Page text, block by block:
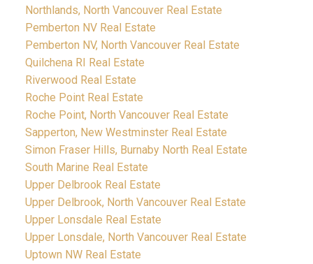
Northlands, North Vancouver Real Estate
Pemberton NV Real Estate
Pemberton NV, North Vancouver Real Estate
Quilchena RI Real Estate
Riverwood Real Estate
Roche Point Real Estate
Roche Point, North Vancouver Real Estate
Sapperton, New Westminster Real Estate
Simon Fraser Hills, Burnaby North Real Estate
South Marine Real Estate
Upper Delbrook Real Estate
Upper Delbrook, North Vancouver Real Estate
Upper Lonsdale Real Estate
Upper Lonsdale, North Vancouver Real Estate
Uptown NW Real Estate